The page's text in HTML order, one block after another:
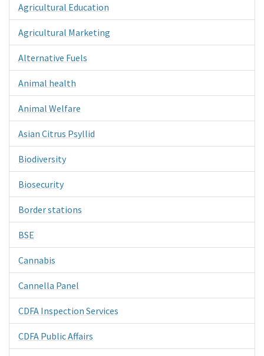
Agricultural Education
Agricultural Marketing
Alternative Fuels
Animal health
Animal Welfare
Asian Citrus Psyllid
Biodiversity
Biosecurity
Border stations
BSE
Cannabis
Cannella Panel
CDFA Inspection Services
CDFA Public Affairs